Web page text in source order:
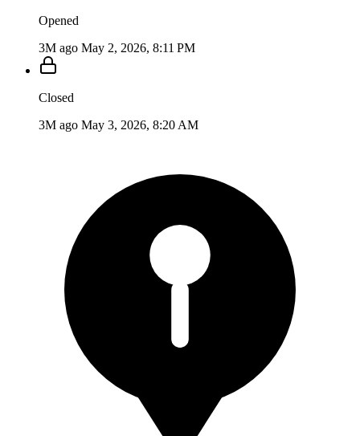
Opened
3M ago May 2, 2026, 8:11 PM
Closed
3M ago May 3, 2026, 8:20 AM